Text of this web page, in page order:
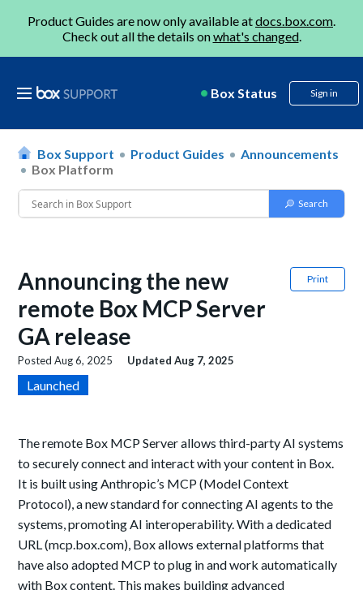
Product Guides are now only available atdocs.box.com.
Check out all the details onwhat's changed.
Box Status Sign in
Box Support Product Guides
Announcements
Box Platform
Print
Announcing the new
remote Box MCP Server
GA release
PostedAug 6, 2025 UpdatedAug 7, 2025
Launched
The remote Box MCP Server allows third-party AI systems
to securely connect and interact with your content in Box.
It is built using Anthropic’s MCP (Model Context
Protocol), a new standard for connecting AI agents to the
systems, promoting AI interoperability. With a dedicated
URL (mcp.box.com), Box allows external platforms that
have also adopted MCP to plug in and work automatically
with Box content. This makes building advanced